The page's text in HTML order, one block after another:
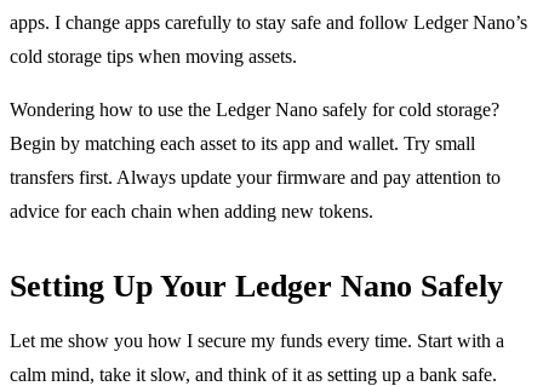
apps. I change apps carefully to stay safe and follow Ledger Nano’s
cold storage tips when moving assets.
Wondering how to use the Ledger Nano safely for cold storage?
Begin by matching each asset to its app and wallet. Try small
transfers first. Always update your firmware and pay attention to
advice for each chain when adding new tokens.
Setting Up Your Ledger Nano Safely
Let me show you how I secure my funds every time. Start with a
calm mind, take it slow, and think of it as setting up a bank safe.